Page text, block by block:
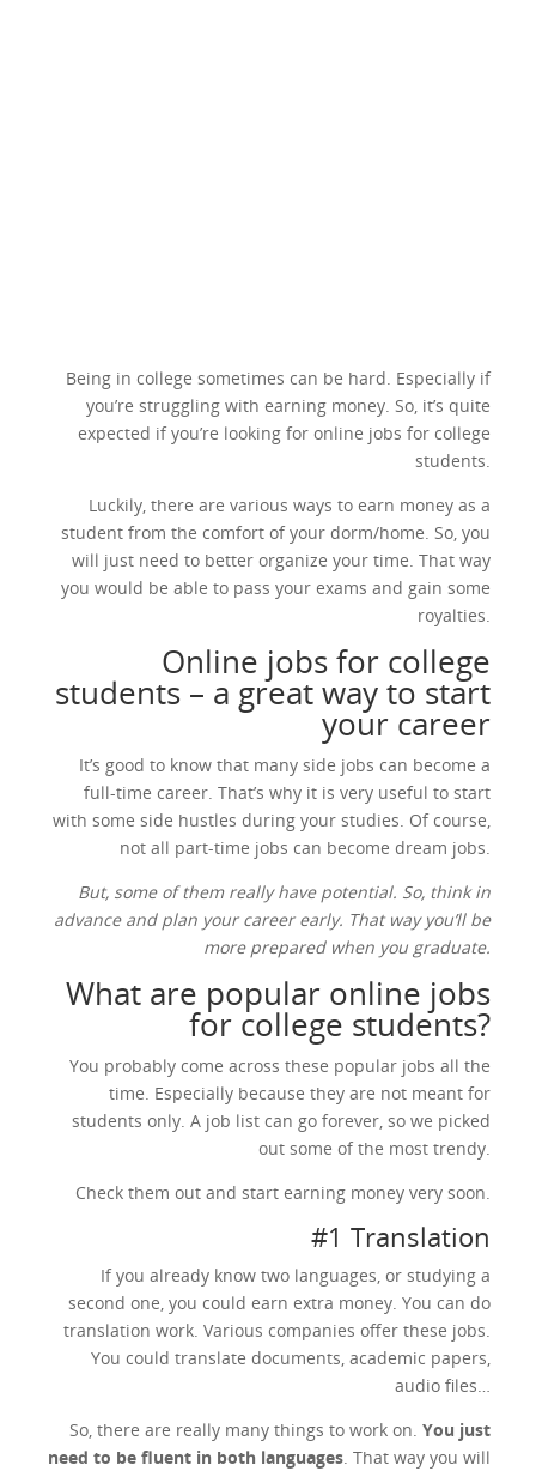
Being in college sometimes can be hard. Especially if
you’re struggling with earning money. So, it’s quite
expected if you’re looking for online jobs for college
students.
Luckily, there are various ways to earn money as a
student from the comfort of your dorm/home. So, you
will just need to better organize your time. That way
you would be able to pass your exams and gain some
royalties.
Online jobs for college
students – a great way to start
your career
It’s good to know that many side jobs can become a
full-time career. That’s why it is very useful to start
with some side hustles during your studies. Of course,
not all part-time jobs can become dream jobs.
But, some of them really have potential. So, think in
advance and plan your career early. That way you’ll be
more prepared when you graduate.
What are popular online jobs
for college students?
You probably come across these popular jobs all the
time. Especially because they are not meant for
students only. A job list can go forever, so we picked
out some of the most trendy.
Check them out and start earning money very soon.
#1 Translation
If you already know two languages, or studying a
second one, you could earn extra money. You can do
translation work. Various companies offer these jobs.
You could translate documents, academic papers,
audio files…
So, there are really many things to work on. You just
need to be fluent in both languages. That way you will